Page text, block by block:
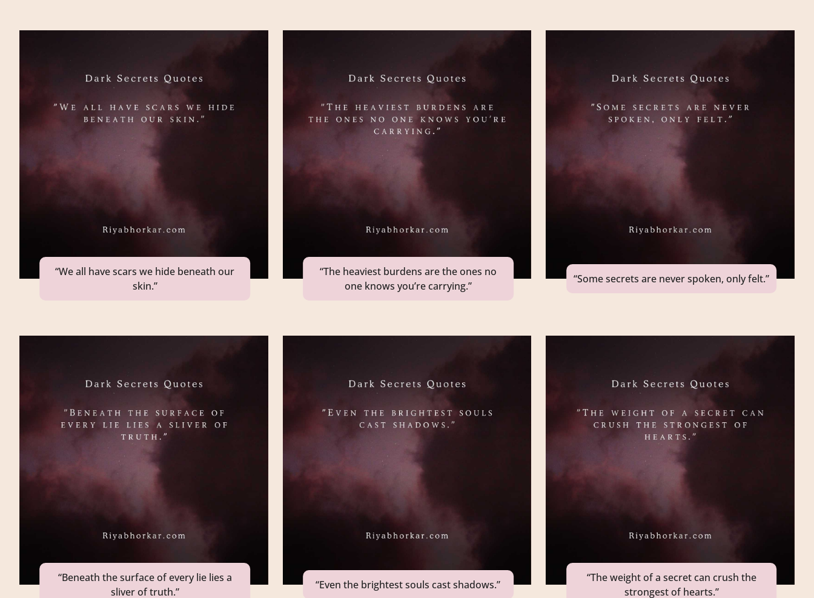
“We all have scars we hide beneath our
skin.”
“The heaviest burdens are the ones no
one knows you’re carrying.”
“Some secrets are never spoken, only felt.”
“Beneath the surface of every lie lies a
sliver of truth.”
“Even the brightest souls cast shadows.”
“The weight of a secret can crush the
strongest of hearts.”